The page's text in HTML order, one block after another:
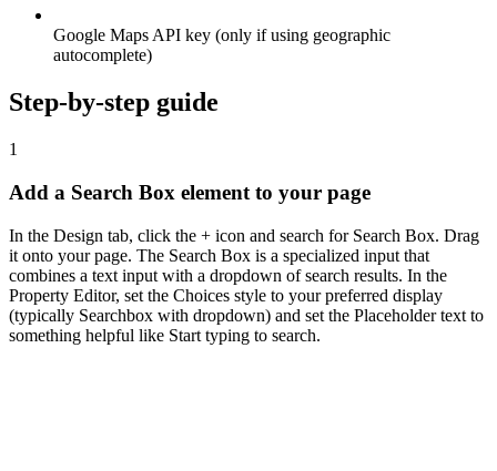
Google Maps API key (only if using geographic
autocomplete)
Step-by-step guide
1
Add a Search Box element to your page
In the Design tab, click the + icon and search for Search Box. Drag
it onto your page. The Search Box is a specialized input that
combines a text input with a dropdown of search results. In the
Property Editor, set the Choices style to your preferred display
(typically Searchbox with dropdown) and set the Placeholder text to
something helpful like Start typing to search.